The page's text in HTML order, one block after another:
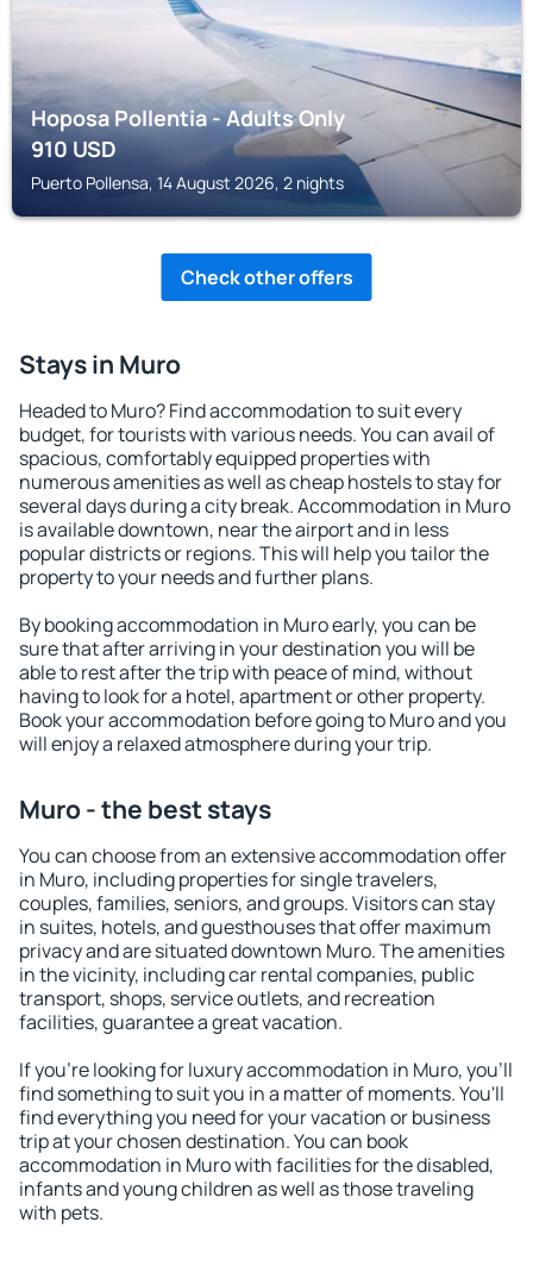
Hoposa Pollentia - Adults Only
910USD
Puerto Pollensa, 14 August 2026, 2 nights
Check other offers
Stays in Muro
Headed to Muro? Find accommodation to suit every
budget, for tourists with various needs. You can avail of
spacious, comfortably equipped properties with
numerous amenities as well as cheap hostels to stay for
several days during a city break. Accommodation in Muro
is available downtown, near the airport and in less
popular districts or regions. This will help you tailor the
property to your needs and further plans.
By booking accommodation in Muro early, you can be
sure that after arriving in your destination you will be
able to rest after the trip with peace of mind, without
having to look for a hotel, apartment or other property.
Book your accommodation before going to Muro and you
will enjoy a relaxed atmosphere during your trip.
Muro - the best stays
You can choose from an extensive accommodation offer
in Muro, including properties for single travelers,
couples, families, seniors, and groups. Visitors can stay
in suites, hotels, and guesthouses that offer maximum
privacy and are situated downtown Muro. The amenities
in the vicinity, including car rental companies, public
transport, shops, service outlets, and recreation
facilities, guarantee a great vacation.
If you're looking for luxury accommodation in Muro, you'll
find something to suit you in a matter of moments. You'll
find everything you need for your vacation or business
trip at your chosen destination. You can book
accommodation in Muro with facilities for the disabled,
infants and young children as well as those traveling
with pets.